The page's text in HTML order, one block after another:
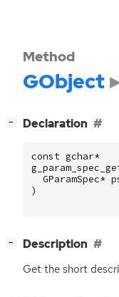
Method
GObject
− Declaration
const gchar*
GParamSpec*
)
− Description
Get the short